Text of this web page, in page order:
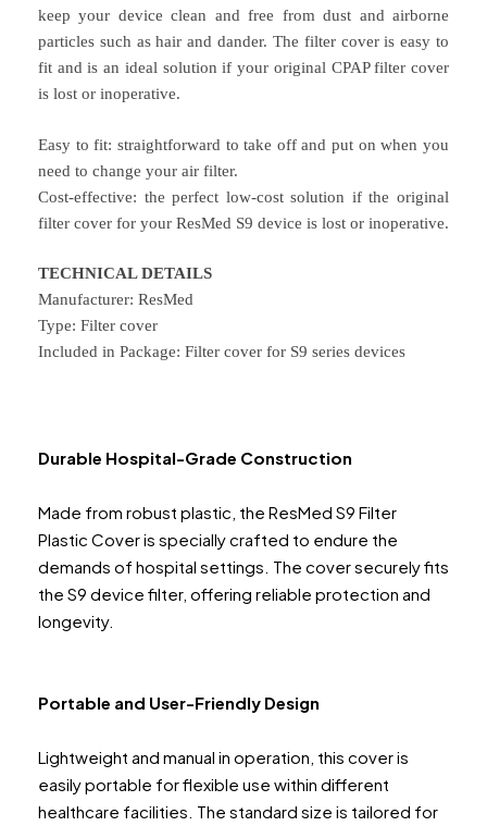
keep your device clean and free from dust and airborne
particles such as hair and dander. The filter cover is easy to
fit and is an ideal solution if your original CPAP filter cover
is lost or inoperative.
Easy to fit: straightforward to take off and put on when you
need to change your air filter.
Cost-effective: the perfect low-cost solution if the original
filter cover for your ResMed S9 device is lost or inoperative.
TECHNICAL DETAILS
Manufacturer: ResMed
Type: Filter cover
Included in Package: Filter cover for S9 series devices
Durable Hospital-Grade Construction
Made from robust plastic, the ResMed S9 Filter
Plastic Cover is specially crafted to endure the
demands of hospital settings. The cover securely fits
the S9 device filter, offering reliable protection and
longevity.
Portable and User-Friendly Design
Lightweight and manual in operation, this cover is
easily portable for flexible use within different
healthcare facilities. The standard size is tailored for